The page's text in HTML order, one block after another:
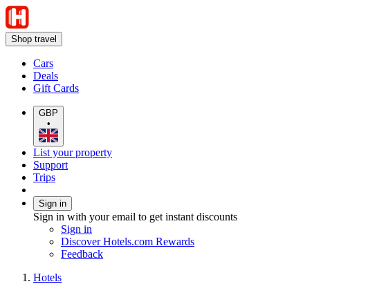
Shop travel
Cars
Deals
Gift Cards
GBP
•
List your property
Support
Trips
Sign in
Sign in with your email to get instant discounts
Sign in
Discover Hotels.com Rewards
Feedback
Hotels